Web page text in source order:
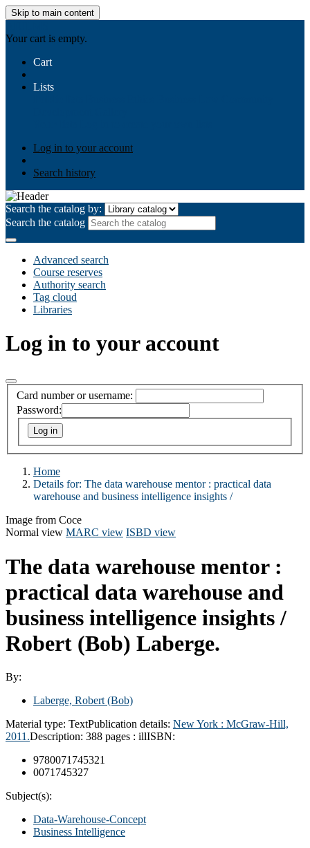
Skip to main content
Your cart is empty.
Cart
Lists
Log in to your account
Search history
Search the catalog by:
Search the catalog
Advanced search
Course reserves
Authority search
Tag cloud
Libraries
Log in to your account
Card number or username:
Password:
Home
Details for: The data warehouse mentor : practical data
warehouse and business intelligence insights /
Image from Coce
Normal view MARC view ISBD view
The data warehouse mentor :
practical data warehouse and
business intelligence insights /
Robert (Bob) Laberge.
By:
Laberge, Robert (Bob)
Material type: TextPublication details: New York : McGraw-Hill,
2011.Description: 388 pages : illISBN:
9780071745321
0071745327
Subject(s):
Data-Warehouse-Concept
Business Intelligence